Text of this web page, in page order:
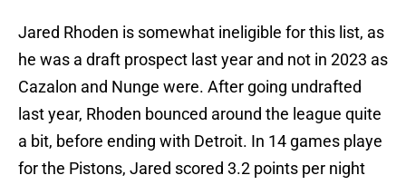
Jared Rhoden is somewhat ineligible for this list, as
he was a draft prospect last year and not in 2023 as
Cazalon and Nunge were. After going undrafted
last year, Rhoden bounced around the league quite
a bit, before ending with Detroit. In 14 games playe
for the Pistons, Jared scored 3.2 points per night